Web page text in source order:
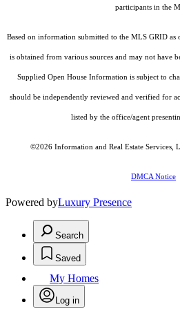
participants in the
Based on information submitted to the MLS GRID
is obtained from various sources and may not have
Supplied Open House Information is subject to
should be independently reviewed and verified for
listed by the office/agent
©2026 Information and Real Estate Services,
DMCA Notice
Powered byLuxury Presence
Search
Saved
My Homes
Log in